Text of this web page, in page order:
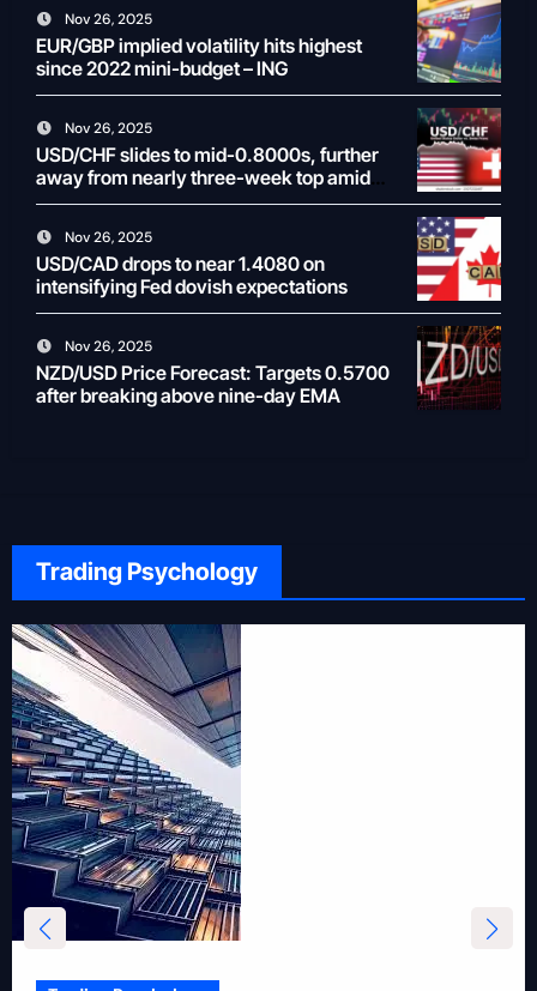
Nov 26, 2025
EUR/GBP implied volatility hits highest
since 2022 mini-budget – ING
Nov 26, 2025
USD/CHF slides to mid-0.8000s, further
away from nearly three-week top amid
weaker USD
Nov 26, 2025
USD/CAD drops to near 1.4080 on
intensifying Fed dovish expectations
Nov 26, 2025
NZD/USD Price Forecast: Targets 0.5700
after breaking above nine-day EMA
Trading Psychology